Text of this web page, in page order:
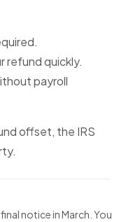
refund quickly.
payroll
offset, the IRS
notice in March.